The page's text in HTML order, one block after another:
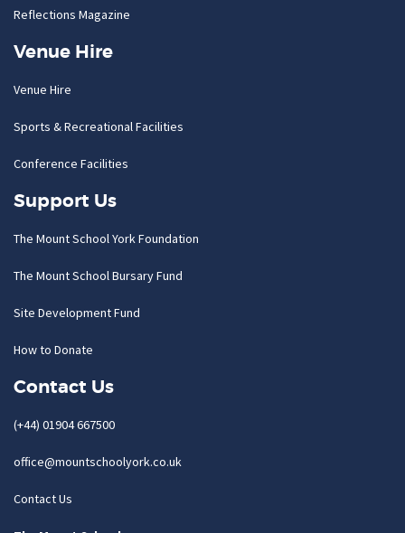
Reflections Magazine
Venue Hire
Venue Hire
Sports & Recreational Facilities
Conference Facilities
Support Us
The Mount School York Foundation
The Mount School Bursary Fund
Site Development Fund
How to Donate
Contact Us
(+44) 01904 667500
office@mountschoolyork.co.uk
Contact Us